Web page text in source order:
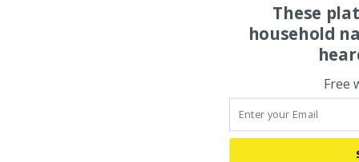
These
household
Free